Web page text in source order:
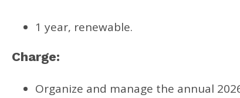
1 year, renewable.
Charge:
Organize and manage the annual